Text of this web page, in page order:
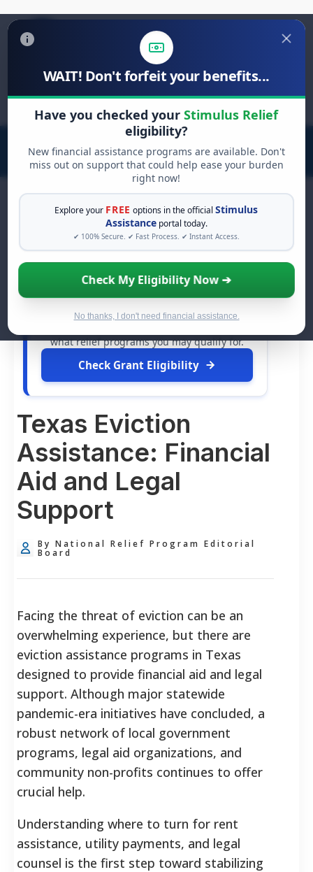
WAIT! Don't forfeit your benefits...
Have you checked yourStimulus Relief
eligibility?
New financial assistance programs are available. Don't
miss out on support that could help ease your burden
right now!
Explore your FREE options in the officialStimulus
Assistance portal today.
✔ 100% Secure. ✔ Fast Process. ✔ Instant Access.
Check My Eligibility Now ➔
No thanks, I don't need financial assistance.
Search
for:
FREE GRANT ASSISTANCE
See If You Qualify For Free
Hardship Grants
When life gets overwhelming, you shouldn't
have to struggle alone. There are billions of
dollars infree grantsand financial
what relief programs you may qualify for.
Check Grant Eligibility
Texas Eviction
Assistance: Financial
Aid and Legal
Support
By National Relief Program Editorial
Board
Facing the threat of eviction can be an
overwhelming experience, but there are
eviction assistance programs in Texas
designed to provide financial aid and legal
support. Although major statewide
pandemic-era initiatives have concluded, a
robust network of local government
programs, legal aid organizations, and
community non-profits continues to offer
crucial help.
Understanding where to turn for rent
assistance, utility payments, and legal
counsel is the first step toward stabilizing